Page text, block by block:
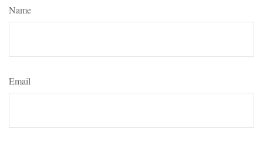
Name
Email